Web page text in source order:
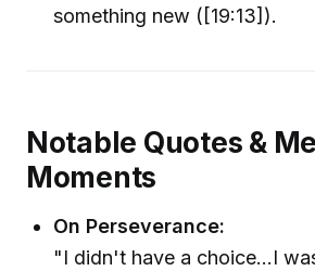
something new ([19:13]).
Notable Quotes &
Moments
On Perseverance:
"I didn't have a choice...I